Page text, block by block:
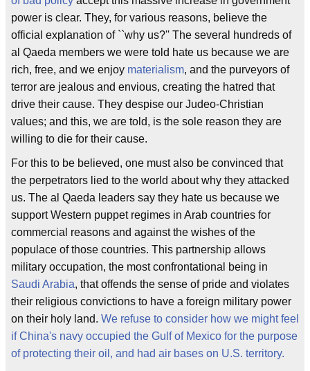
power is clear. They, for various reasons, believe the
official explanation of ``why us?'' The several hundreds of
al Qaeda members we were told hate us because we are
rich, free, and we enjoy materialism, and the purveyors of
terror are jealous and envious, creating the hatred that
drive their cause. They despise our Judeo-Christian
values; and this, we are told, is the sole reason they are
willing to die for their cause.
For this to be believed, one must also be convinced that
the perpetrators lied to the world about why they attacked
us. The al Qaeda leaders say they hate us because we
support Western puppet regimes in Arab countries for
commercial reasons and against the wishes of the
populace of those countries. This partnership allows
military occupation, the most confrontational being in
Saudi Arabia, that offends the sense of pride and violates
their religious convictions to have a foreign military power
on their holy land. We refuse to consider how we might feel
if China's navy occupied the Gulf of Mexico for the purpose
of protecting their oil, and had air bases on U.S. territory.